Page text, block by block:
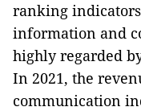
ranking
information and
highly regarded
In 2021, the
communication